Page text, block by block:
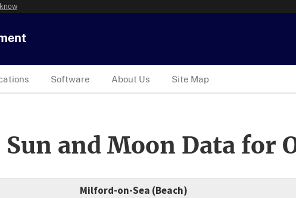
Software About Us Site Map
and Moon Data for
Milford-on-Sea (Beach)